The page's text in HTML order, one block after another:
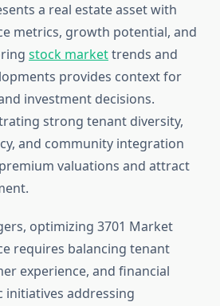
a real estate asset with
metrics, growth potential, and
stock markettrends and
provides context for
investment decisions.
strong tenant diversity,
and community integration
valuations and attract
optimizing 3701 Market
requires balancing tenant
experience, and financial
initiatives addressing